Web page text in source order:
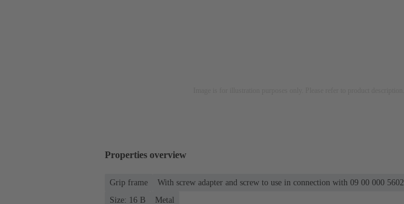
Properties overview
Grip frame
With screw adapter and screw to use in connection with 09 00 000 5602
Size: 16 B
Metal